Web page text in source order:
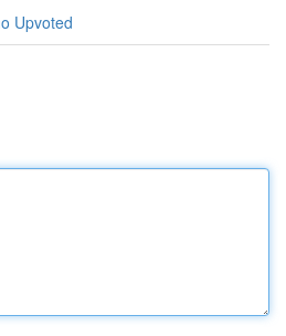
Upvoted